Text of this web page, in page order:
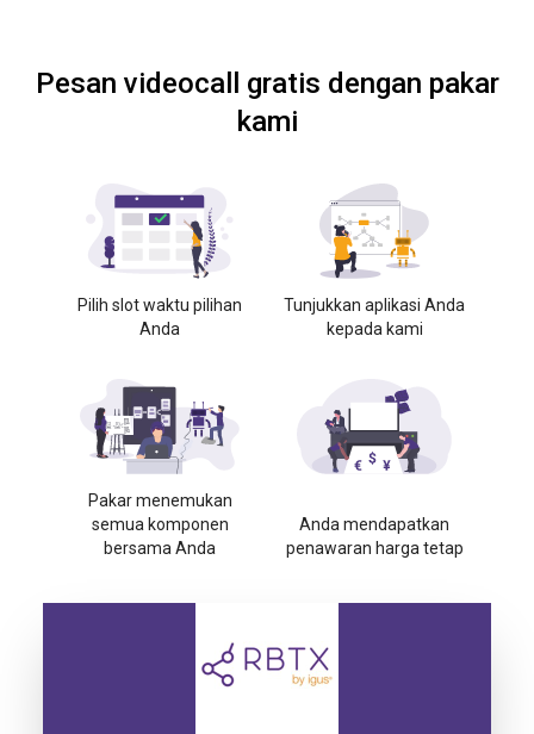
Pesan videocall gratis dengan pakar
kami
Pilih slot waktu pilihan
Anda
Tunjukkan aplikasi Anda
kepada kami
Pakar menemukan
semua komponen
bersama Anda
Anda mendapatkan
penawaran harga tetap